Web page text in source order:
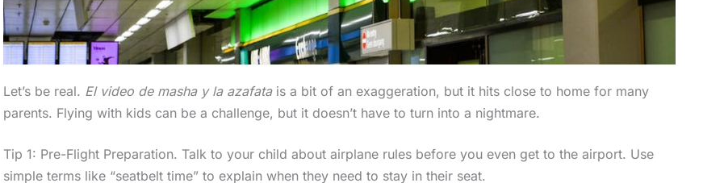
Let’s be real. El video de masha y la azafatais a bit of an exaggeration, but it hits close to home for many
parents. Flying with kids can be a challenge, but it doesn’t have to turn into a nightmare.
Tip 1: Pre-Flight Preparation. Talk to your child about airplane rules before you even get to the airport. Use
simple terms like “seatbelt time” to explain when they need to stay in their seat.